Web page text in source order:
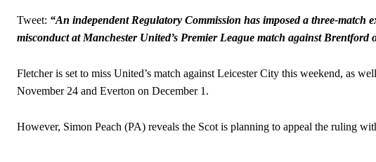
Tweet: “An independent Regulatory Commission has imposed a three-
misconduct at Manchester United’s Premier League match against Brentford
Fletcher is set to miss United’s match against Leicester City this weekend, as
November 24 and Everton on December 1.
However, Simon Peach (PA) reveals the Scot is planning to appeal the ruling